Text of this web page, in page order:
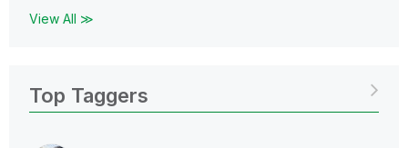
View All ≫
Top Taggers